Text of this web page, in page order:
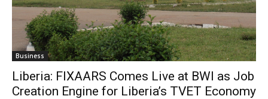
Business
Liberia: FIXAARS Comes Live at BWI as Job
Creation Engine for Liberia’s TVET Economy